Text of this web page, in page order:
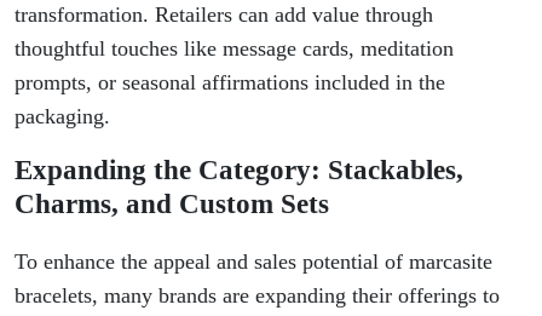
transformation. Retailers can add value through
thoughtful touches like message cards, meditation
prompts, or seasonal affirmations included in the
packaging.
Expanding the Category: Stackables,
Charms, and Custom Sets
To enhance the appeal and sales potential of marcasite
bracelets, many brands are expanding their offerings to